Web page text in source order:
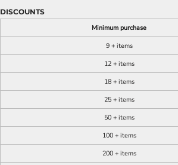
DISCOUNTS
Minimum purchase
9 + items
12 + items
18 + items
25 + items
50 + items
100 + items
200 + items